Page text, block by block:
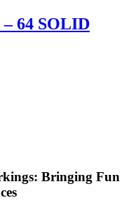
– 64 SOLID
Bringing Fun